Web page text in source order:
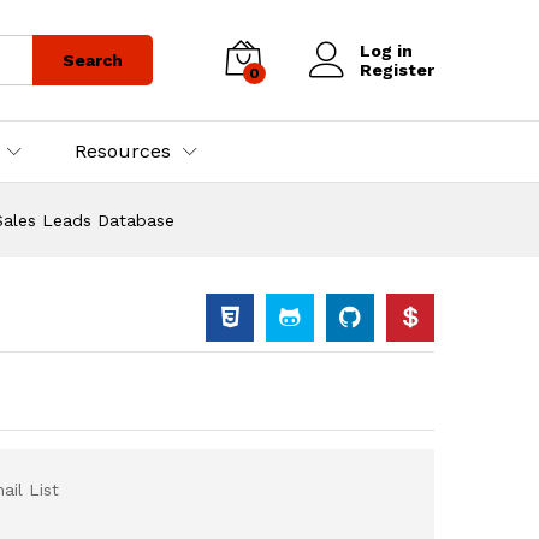
Search
0
Log in
Register
Resources
Leads Database
List